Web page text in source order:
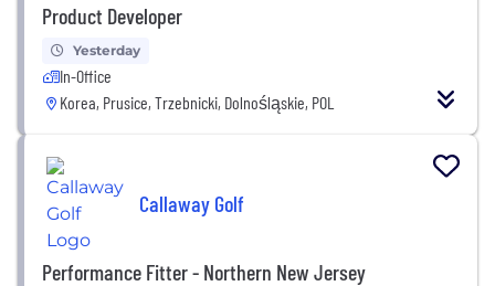
Product Developer
Yesterday
In-Office
Korea, Prusice, Trzebnicki, Dolnośląskie, POL
Callaway Golf
Performance Fitter - Northern New Jersey